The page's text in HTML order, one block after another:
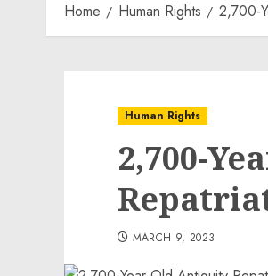
Home Human Rights 2,700-
Human Rights
2,700-
MARCH 9, 2023